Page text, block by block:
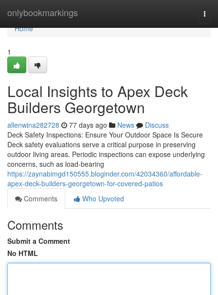
onlybookmarkings
Home
Home
1
Local Insights to Apex Deck
Builders Georgetown
allenwina282728 77 days ago News
Discuss
Deck Safety Inspections: Ensure Your Outdoor Space Is Secure
Deck safety evaluations serve a critical purpose in preserving
outdoor living areas. Periodic inspections can expose underlying
concerns, such as load-bearing
https://zaynabimgd150555.bloginder.com/42034360/affordable-
apex-deck-builders-georgetown-for-covered-patios
Comments
Who Upvoted
Comments
Submit a Comment
No HTML